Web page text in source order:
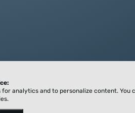
for analytics and to personalize content. You